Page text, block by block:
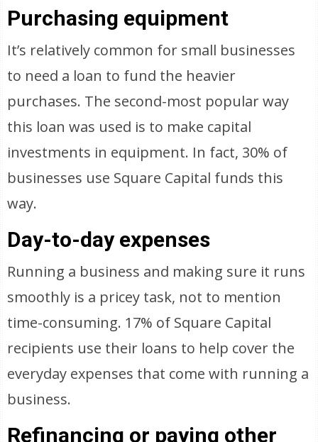
Purchasing equipment
It’s relatively common for small businesses
to need a loan to fund the heavier
purchases. The second-most popular way
this loan was used is to make capital
investments in equipment. In fact, 30% of
businesses use Square Capital funds this
way.
Day-to-day expenses
Running a business and making sure it runs
smoothly is a pricey task, not to mention
time-consuming. 17% of Square Capital
recipients use their loans to help cover the
everyday expenses that come with running a
business.
Refinancing or paying other